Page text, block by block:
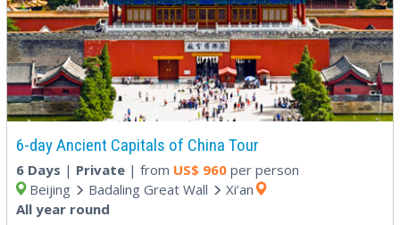
6-day Ancient Capitals of China Tour
6 Days | Private | from US$ 960 per person
Beijing
Badaling Great Wall
Xi’an
All year round